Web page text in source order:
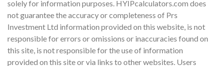
solely for information purposes. HYIPcalculators.com does
not guarantee the accuracy or completeness of Prs
Investment Ltd information provided on this website, is not
responsible for errors or omissions or inaccuracies found on
this site, is not responsible for the use of information
provided on this site or via links to other websites. Users